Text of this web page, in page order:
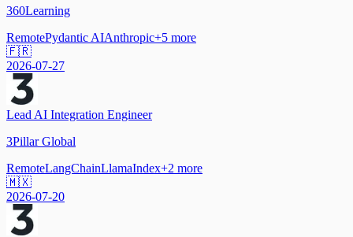
360Learning
RemotePydantic AIAnthropic+5 more
🇫🇷
2026-07-27
Lead AI Integration Engineer
3Pillar Global
RemoteLangChainLlamaIndex+2 more
🇲🇽
2026-07-20